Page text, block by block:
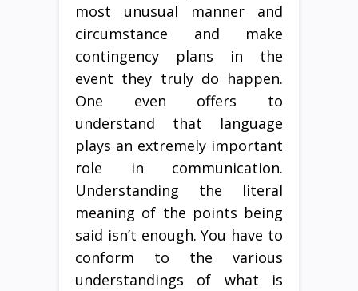
most unusual manner and
circumstance and make
contingency plans in the
event they truly do happen.
One even offers to
understand that language
plays an extremely important
role in communication.
Understanding the literal
meaning of the points being
said isn’t enough. You have to
conform to the various
understandings of what is